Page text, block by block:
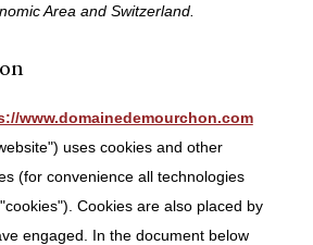
Area and Switzerland.
www.domainedemourchon.com
uses cookies and other
(for convenience all technologies
Cookies are also placed by
engaged. In the document below